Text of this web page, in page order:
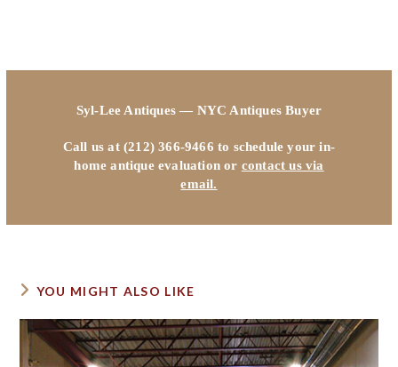
Syl-Lee Antiques — NYC Antiques Buyer
Call us at (212) 366-9466 to schedule your in-
home antique evaluation or contact us via
email.
YOU MIGHT ALSO LIKE